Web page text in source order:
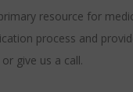
resource for
process and
give us a call.